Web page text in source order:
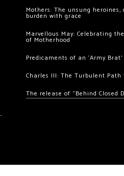
Mothers: The unsung heroines,
burden with grace
Marvellous May: Celebrating
of Motherhood
Predicaments of an ‘Army Brat’
Charles III: The Turbulent Path
The release of “Behind Closed